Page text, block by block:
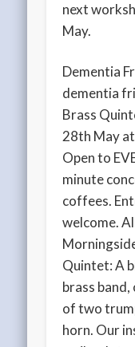
next
May.
Dementia
dementia
Brass
28th May
Open to
minute
coffees.
welcome.
Quintet: A
brass
of two
horn. Our